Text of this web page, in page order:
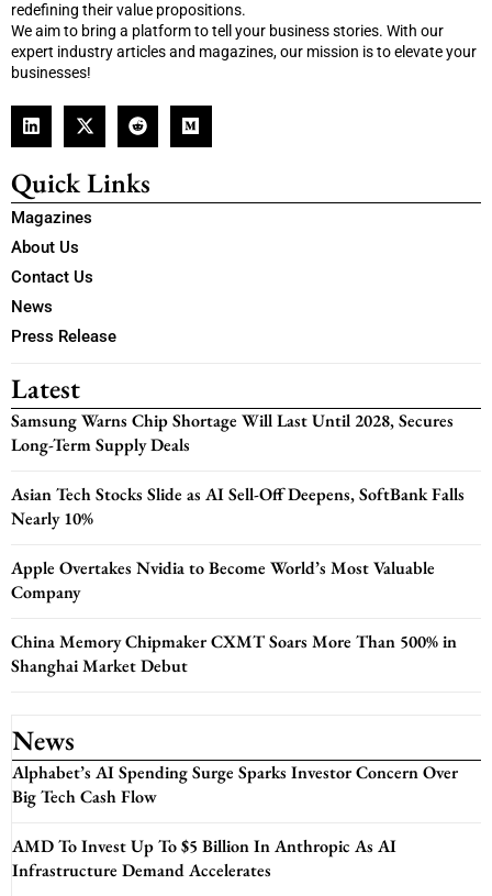
redefining their value propositions.
We aim to bring a platform to tell your business stories. With our
expert industry articles and magazines, our mission is to elevate your
businesses!
Quick Links
Magazines
About Us
Contact Us
News
Press Release
Latest
Samsung Warns Chip Shortage Will Last Until 2028, Secures
Long-Term Supply Deals
Asian Tech Stocks Slide as AI Sell-Off Deepens, SoftBank Falls
Nearly 10%
Apple Overtakes Nvidia to Become World’s Most Valuable
Company
China Memory Chipmaker CXMT Soars More Than 500% in
Shanghai Market Debut
News
Alphabet’s AI Spending Surge Sparks Investor Concern Over
Big Tech Cash Flow
AMD To Invest Up To $5 Billion In Anthropic As AI
Infrastructure Demand Accelerates